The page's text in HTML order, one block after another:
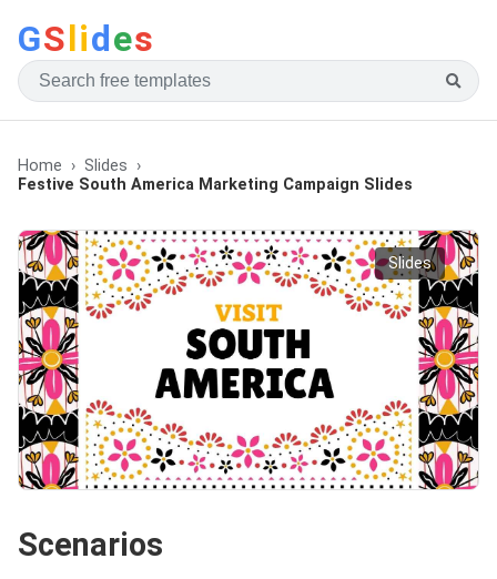
GSlides
Home
Slides
Festive South America Marketing Campaign Slides
Slides
Scenarios